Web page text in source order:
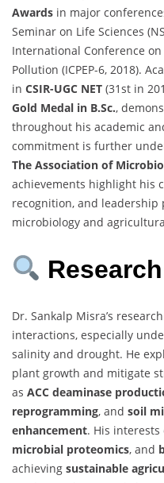
Awards in major
Seminar on Life Sciences
International Conference
Pollution (ICPEP-6, 2018).
in CSIR-UGC NET (31st in
Gold Medal in B.Sc.,
throughout his academic
commitment is further
The Association of
achievements highlight his
recognition, and
microbiology and
Dr. Sankalp Misra’s
interactions, especially
salinity and drought. He
plant growth and mitigate
as ACC deaminase
reprogramming, and soil
enhancement. His
microbial proteomics, and
achieving sustainable